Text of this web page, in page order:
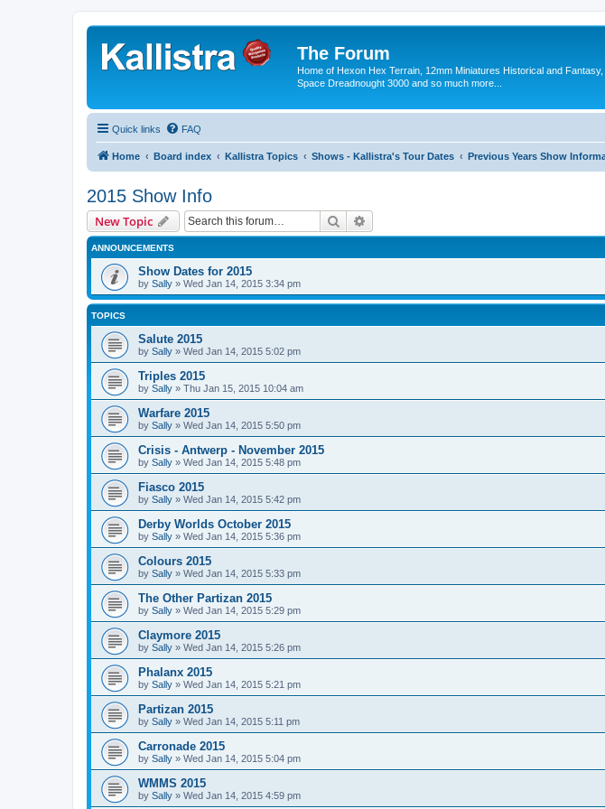
The Forum
Home of Hexon Hex Terrain, 12mm Miniatures Historical and
Space Dreadnought 3000 and so much more...
Quick links FAQ
Home Board index Kallistra Topics Shows - Kallistra's Tour Dates Previous Years Show
2015 Show Info
New Topic Search
ANNOUNCEMENTS
Show Dates for 2015
by Sally » Wed Jan 14, 2015 3:34 pm
TOPICS
Salute 2015
by Sally » Wed Jan 14, 2015 5:02 pm
Triples 2015
by Sally » Thu Jan 15, 2015 10:04 am
Warfare 2015
by Sally » Wed Jan 14, 2015 5:50 pm
Crisis - Antwerp - November 2015
by Sally » Wed Jan 14, 2015 5:48 pm
Fiasco 2015
by Sally » Wed Jan 14, 2015 5:42 pm
Derby Worlds October 2015
by Sally » Wed Jan 14, 2015 5:36 pm
Colours 2015
by Sally » Wed Jan 14, 2015 5:33 pm
The Other Partizan 2015
by Sally » Wed Jan 14, 2015 5:29 pm
Claymore 2015
by Sally » Wed Jan 14, 2015 5:26 pm
Phalanx 2015
by Sally » Wed Jan 14, 2015 5:21 pm
Partizan 2015
by Sally » Wed Jan 14, 2015 5:11 pm
Carronade 2015
by Sally » Wed Jan 14, 2015 5:04 pm
WMMS 2015
by Sally » Wed Jan 14, 2015 4:59 pm